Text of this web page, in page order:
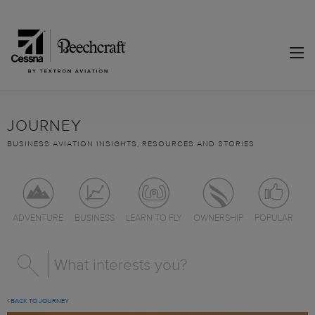
JOURNEY
BUSINESS AVIATION INSIGHTS, RESOURCES AND STORIES
ADVENTURE BUSINESS LEARN TO FLY OWNERSHIP POPULAR
BACK TO JOURNEY